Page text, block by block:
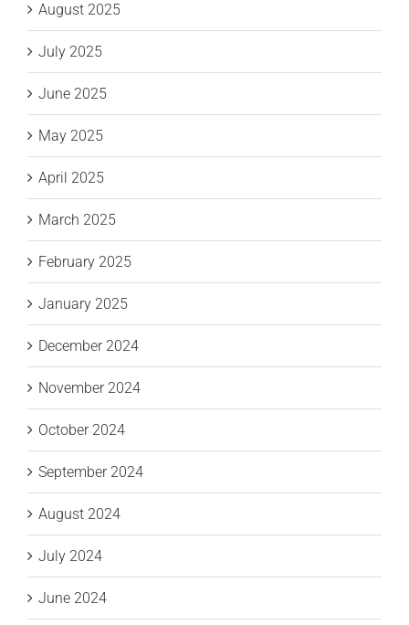
August 2025
July 2025
June 2025
May 2025
April 2025
March 2025
February 2025
January 2025
December 2024
November 2024
October 2024
September 2024
August 2024
July 2024
June 2024